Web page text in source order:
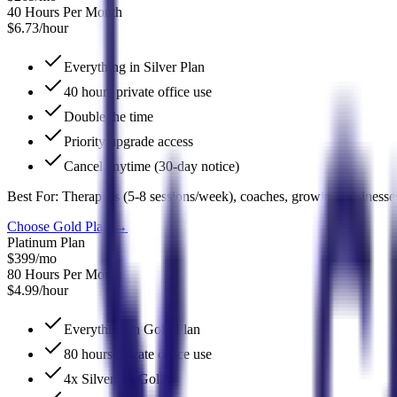
40 Hours Per Month
$6.73/hour
Everything in Silver Plan
40 hours private office use
Double the time
Priority upgrade access
Cancel anytime (30-day notice)
Best For: Therapists (5-8 sessions/week), coaches, growing
Choose Gold Plan
→
Platinum Plan
$399/mo
80 Hours Per Month
$4.99/hour
Everything in Gold Plan
80 hours private office use
4x Silver, 2x Gold